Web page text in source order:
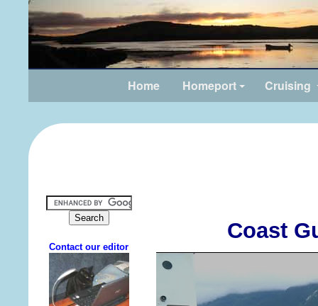
Home Homeport Cruising
Coast